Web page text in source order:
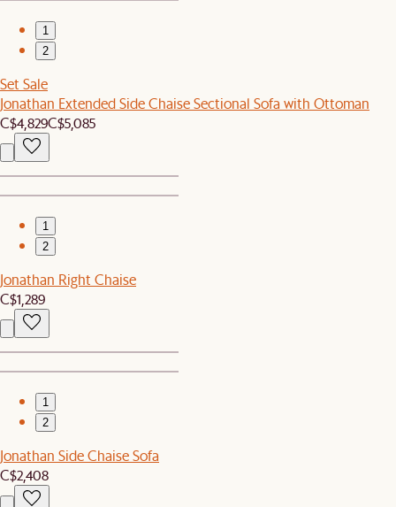
1
2
Set Sale
Jonathan Extended Side Chaise Sectional Sofa with Ottoman
C$4,829C$5,085
1
2
Jonathan Right Chaise
C$1,289
1
2
Jonathan Side Chaise Sofa
C$2,408